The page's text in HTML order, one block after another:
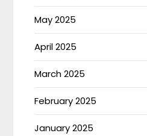
May 2025
April 2025
March 2025
February 2025
January 2025